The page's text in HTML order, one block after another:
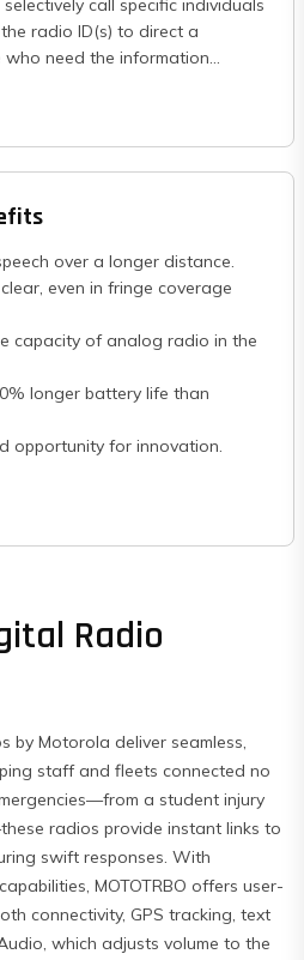
call specific individuals
radio ID(s) to direct a
need the information...
over a longer distance.
even in fringe coverage
capacity of analog radio in the
longer battery life than
opportunity for innovation.
Radio
by Motorola deliver seamless,
staff and fleets connected no
a student injury
radios provide instant links to
swift responses. With
MOTOTRBO offers user-
connectivity, GPS tracking, text
which adjusts volume to the